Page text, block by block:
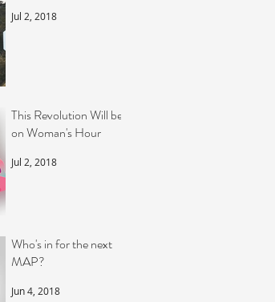
Jul 2, 2018
This Revolution Will be
on Woman's Hour
Jul 2, 2018
Who's in for the next
MAP?
Jun 4, 2018